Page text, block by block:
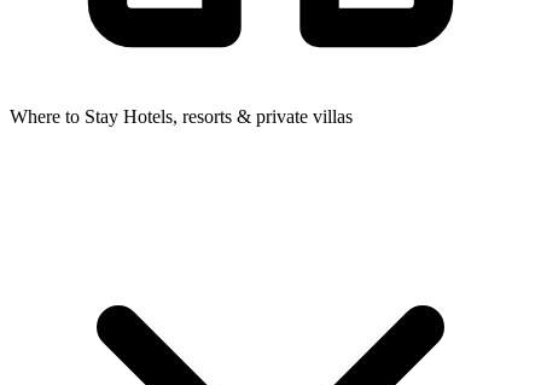
Where to Stay Hotels, resorts & private villas